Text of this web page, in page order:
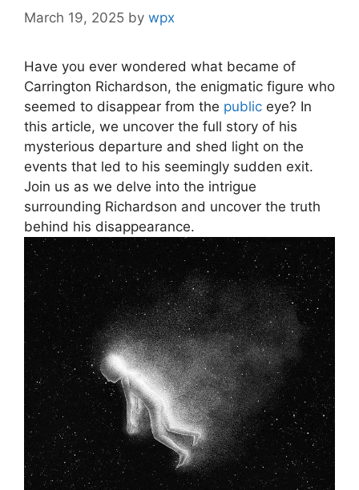
March 19, 2025 by wpx
Have you ever wondered what became of
Carrington Richardson,⁢ the enigmatic ‌figure who
seemed to disappear from the‍ public eye? In
this article, we uncover the full story⁣ of his‍
mysterious departure and shed light on the ​
events that led to his seemingly sudden exit.
Join ⁤us as we ‌delve into the intrigue
surrounding Richardson and uncover⁤ the truth
behind ​his ⁤disappearance.